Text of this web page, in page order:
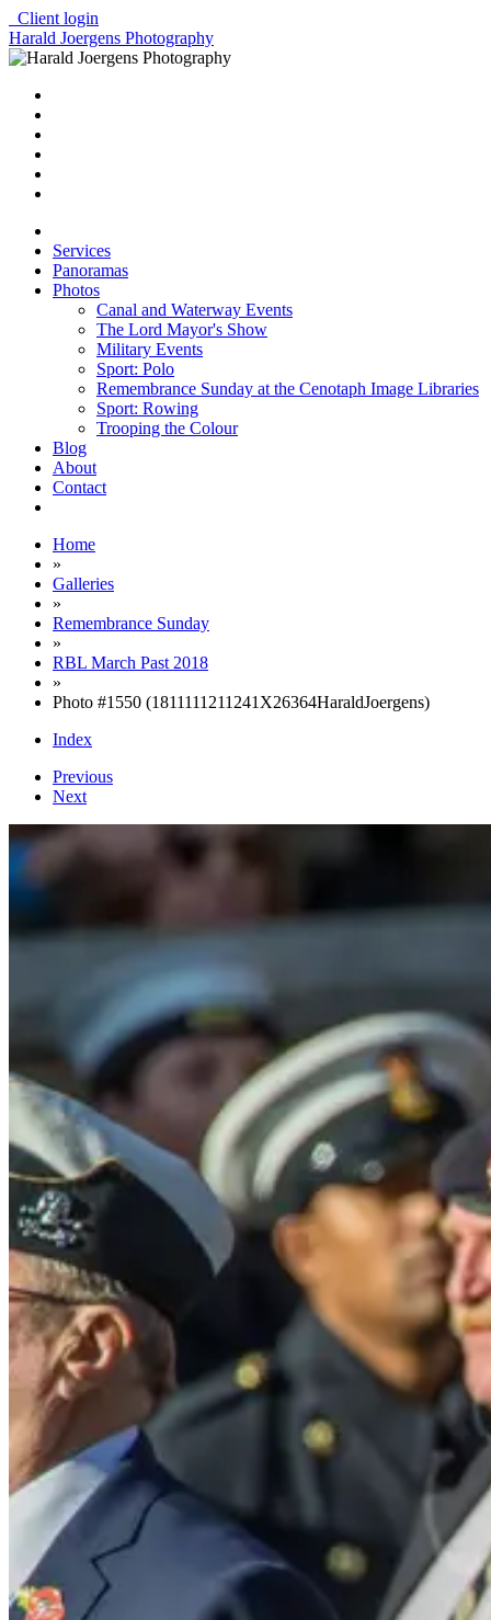
Client login
Harald Joergens Photography
Services
Panoramas
Photos
Canal and Waterway Events
The Lord Mayor's Show
Military Events
Sport: Polo
Remembrance Sunday at the Cenotaph Image Libraries
Sport: Rowing
Trooping the Colour
Blog
About
Contact
Home
»
Galleries
»
Remembrance Sunday
»
RBL March Past 2018
»
Photo #1550 (1811111211241X26364HaraldJoergens)
Index
Previous
Next